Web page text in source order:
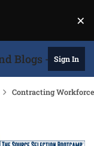
×
Blogs - 27Sign In
Contracting